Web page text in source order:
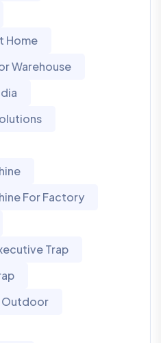
Home
Warehouse
For Factory
Trap
Outdoor